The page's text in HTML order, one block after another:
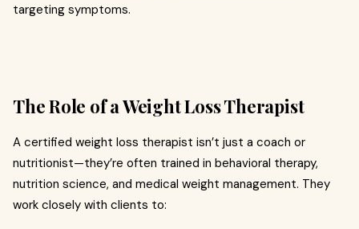
targeting symptoms.
The Role of a Weight Loss Therapist
A certified weight loss therapist isn’t just a coach or
nutritionist—they’re often trained in behavioral therapy,
nutrition science, and medical weight management. They
work closely with clients to: